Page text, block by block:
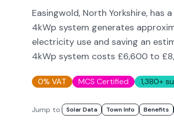
Easingwold, North Yorkshire, has
4kWp system generates
electricity use and saving an
4kWp system costs £6,600 to
0% VAT MCS Certified 1,380+
Jump to: Solar Data Town Info Benefits